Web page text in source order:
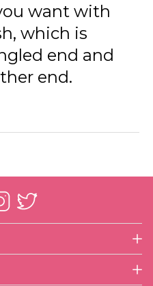
want with
which is
end and
end.